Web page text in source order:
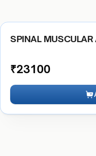
SPINAL MUSCULAR
₹23100